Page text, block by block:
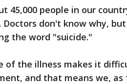
45,000 people in our
Doctors don't know why,
the word "suicide."
of the illness makes it
and that means we,